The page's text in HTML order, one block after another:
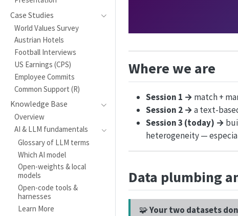
Case Studies
World Values Survey
Austrian Hotels
Football Interviews
US Earnings (CPS)
Employee Commits
Common Support (R)
Knowledge Base
Overview
AI & LLM fundamentals
Glossary of LLM terms
Which AI model
Open-weights & local
models
Open-code tools &
harnesses
Learn More
Where we are
Session 1 → match +
Session 2 →a text-
Session 3 (today) →
heterogeneity —
Data plumbing
🧩Your two datasets